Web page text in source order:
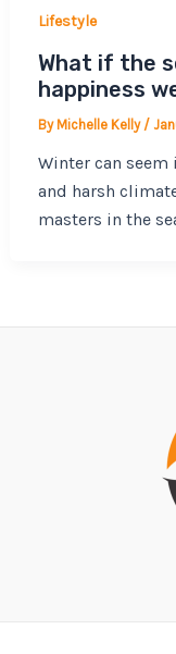
Lifestyle
What if the
happiness
ByMichelle Kelly /
Winter can
and harsh
masters in the